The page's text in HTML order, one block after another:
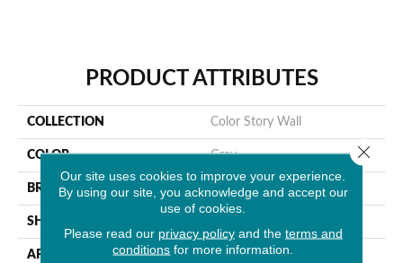
PRODUCT ATTRIBUTES
COLLECTION Color Story Wall
COLOR Gray
BRAND American Olean
SHAPE
APPLICATION Residential
Our site uses cookies to improve your experience.
By using our site, you acknowledge and accept our
use of cookies.
Please read our privacy policyand the terms and
conditions for more information.
Close